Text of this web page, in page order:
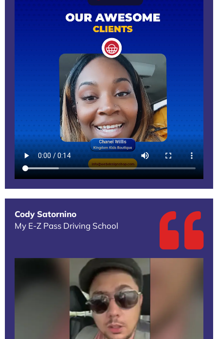
Cody Satornino
My E-Z Pass Driving School